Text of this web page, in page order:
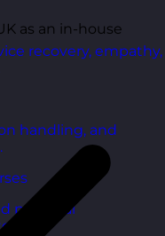
recovery, empathy,
handling, and
personal
day.
as an in-house